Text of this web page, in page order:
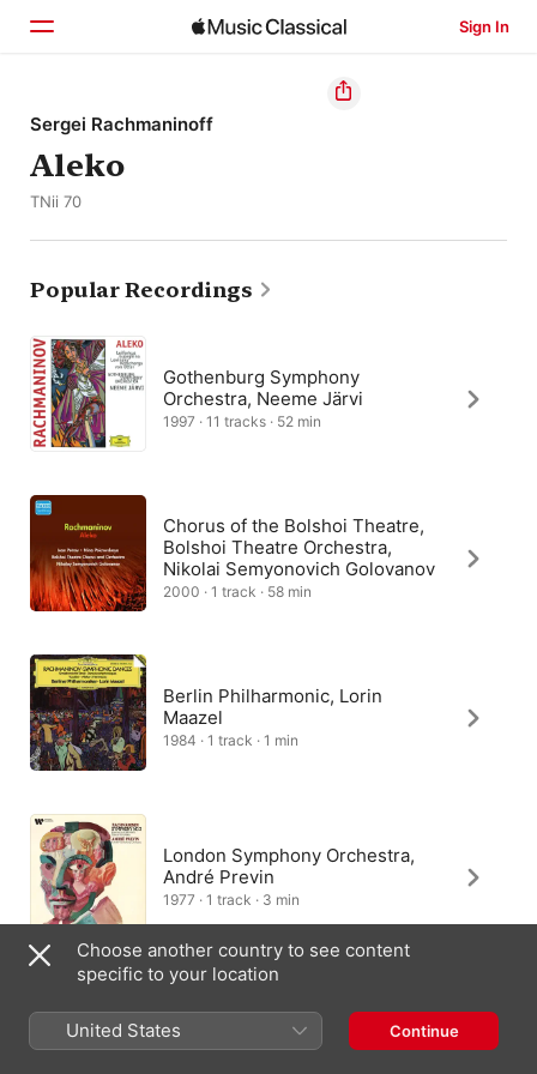
Sign In
Home
Browse
Sergei Rachmaninoff
Aleko
TNii 70
Popular Recordings
Gothenburg Symphony
Orchestra, Neeme Järvi
1997 · 11 tracks · 52 min
Chorus of the Bolshoi Theatre,
Bolshoi Theatre Orchestra,
Nikolai Semyonovich Golovanov
2000 · 1 track · 58 min
Berlin Philharmonic, Lorin
Maazel
1984 · 1 track · 1 min
London Symphony Orchestra,
André Previn
1977 · 1 track · 3 min
Symphony Orchestra, Yuri
Simonov
Choose another country to see content
specific to your location
United States Continue